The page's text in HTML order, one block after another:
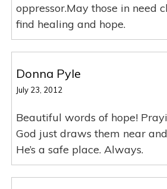
oppressor.May those in need
find healing and hope.
Donna Pyle
July 23, 2012
Beautiful words of hope!
God just draws them near
He’s a safe place. Always.